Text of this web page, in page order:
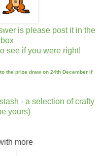
is please post it in the
see if you were right!
the prize draw on 24th December if
- a selection of crafty
yours)
more